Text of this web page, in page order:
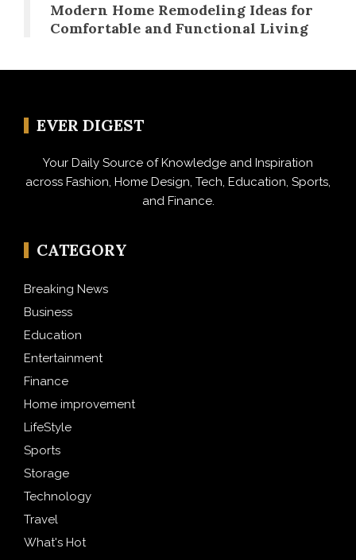
Modern Home Remodeling Ideas for
Comfortable and Functional Living
EVER DIGEST
Your Daily Source of Knowledge and Inspiration
across Fashion, Home Design, Tech, Education, Sports,
and Finance.
CATEGORY
Breaking News
Business
Education
Entertainment
Finance
Home improvement
LifeStyle
Sports
Storage
Technology
Travel
What's Hot